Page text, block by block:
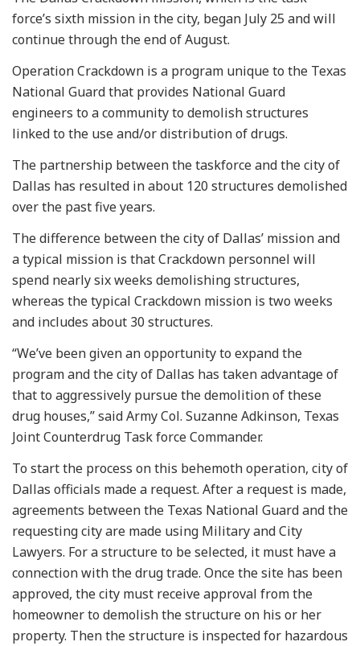
force’s sixth mission in the city, began July 25 and will
continue through the end of August.
Operation Crackdown is a program unique to the Texas
National Guard that provides National Guard
engineers to a community to demolish structures
linked to the use and/or distribution of drugs.
The partnership between the taskforce and the city of
Dallas has resulted in about 120 structures demolished
over the past five years.
The difference between the city of Dallas’ mission and
a typical mission is that Crackdown personnel will
spend nearly six weeks demolishing structures,
whereas the typical Crackdown mission is two weeks
and includes about 30 structures.
“We’ve been given an opportunity to expand the
program and the city of Dallas has taken advantage of
that to aggressively pursue the demolition of these
drug houses,” said Army Col. Suzanne Adkinson, Texas
Joint Counterdrug Task force Commander.
To start the process on this behemoth operation, city of
Dallas officials made a request. After a request is made,
agreements between the Texas National Guard and the
requesting city are made using Military and City
Lawyers. For a structure to be selected, it must have a
connection with the drug trade. Once the site has been
approved, the city must receive approval from the
homeowner to demolish the structure on his or her
property. Then the structure is inspected for hazardous